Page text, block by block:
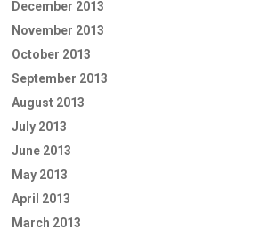
December 2013
November 2013
October 2013
September 2013
August 2013
July 2013
June 2013
May 2013
April 2013
March 2013